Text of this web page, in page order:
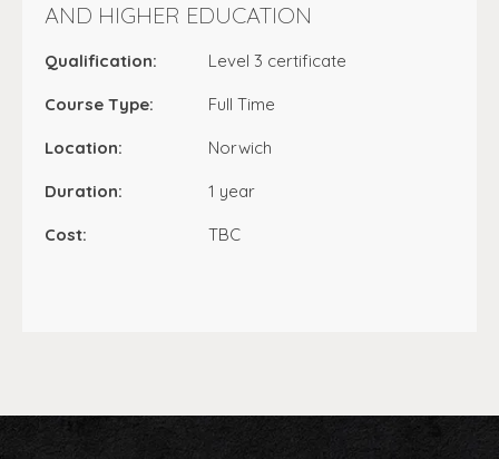
AND HIGHER EDUCATION
Qualification: Level 3 certificate
Course Type: Full Time
Location: Norwich
Duration: 1 year
Cost: TBC